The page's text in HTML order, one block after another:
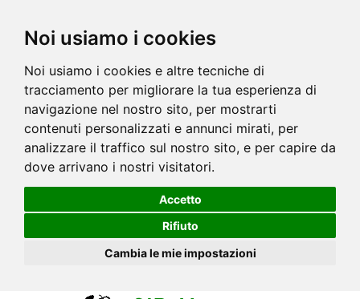
Noi usiamo i cookies
Noi usiamo i cookies e altre tecniche di
tracciamento per migliorare la tua esperienza di
navigazione nel nostro sito, per mostrarti
contenuti personalizzati e annunci mirati, per
analizzare il traffico sul nostro sito, e per capire da
dove arrivano i nostri visitatori.
Accetto
Rifiuto
Cambia le mie impostazioni